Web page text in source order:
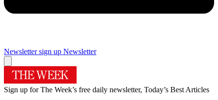
Newsletter sign up Newsletter
Sign up for The Week’s free daily newsletter, Today’s Best Articles